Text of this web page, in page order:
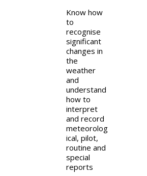
Know how
to
recognise
significant
changes in
the
weather
and
understand
how to
interpret
and record
meteorolog
ical, pilot,
routine and
special
reports